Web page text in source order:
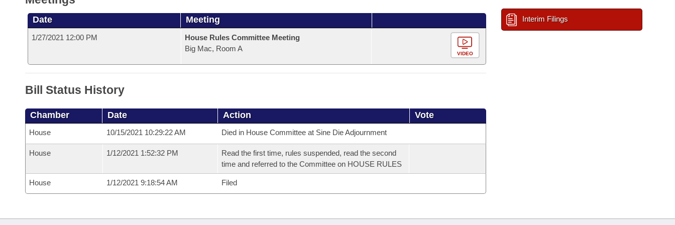
Date Meeting
1/27/2021 12:00 PM
House Rules Committee Meeting
Big Mac, Room A
VIDEO
Bill Status History
Chamber Date Action Vote
House 10/15/2021 10:29:22 AM Died in House Committee at Sine Die Adjournment
House 1/12/2021 1:52:32 PM
Read the first time, rules suspended, read the second
time and referred to the Committee on HOUSE RULES
House 1/12/2021 9:18:54 AM Filed
Interim Filings